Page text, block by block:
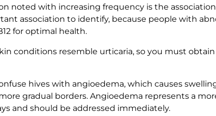
noted with increasing frequency is the
association to identify, because people with
for optimal health.
conditions resemble urticaria, so you must
hives with angioedema, which causes
gradual borders. Angioedema represents a
and should be addressed immediately.